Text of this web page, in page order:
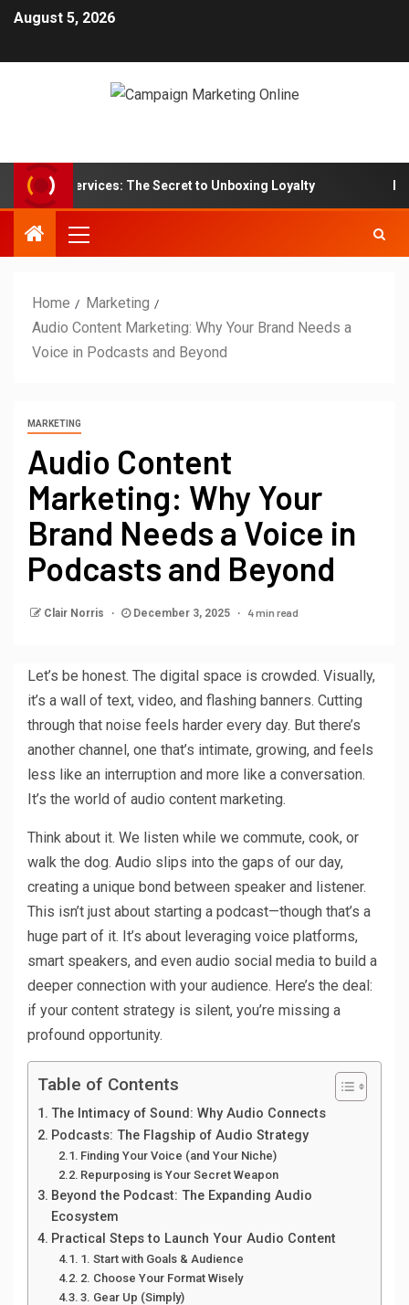
August 5, 2026
Services: The Secret to Unboxing Loyalty
Home
Marketing
Audio Content Marketing: Why Your Brand Needs a
Voice in Podcasts and Beyond
MARKETING
Audio Content
Marketing: Why Your
Brand Needs a Voice in
Podcasts and Beyond
Clair Norris December 3, 2025 4 min read
Let’s be honest. The digital space is crowded. Visually,
it’s a wall of text, video, and flashing banners. Cutting
through that noise feels harder every day. But there’s
another channel, one that’s intimate, growing, and feels
less like an interruption and more like a conversation.
It’s the world of audio content marketing.
Think about it. We listen while we commute, cook, or
walk the dog. Audio slips into the gaps of our day,
creating a unique bond between speaker and listener.
This isn’t just about starting a podcast—though that’s a
huge part of it. It’s about leveraging voice platforms,
smart speakers, and even audio social media to build a
deeper connection with your audience. Here’s the deal:
if your content strategy is silent, you’re missing a
profound opportunity.
Table of Contents
The Intimacy of Sound: Why Audio Connects
Podcasts: The Flagship of Audio Strategy
Finding Your Voice (and Your Niche)
Repurposing is Your Secret Weapon
Beyond the Podcast: The Expanding Audio
Ecosystem
Practical Steps to Launch Your Audio Content
1. Start with Goals & Audience
2. Choose Your Format Wisely
3. Gear Up (Simply)